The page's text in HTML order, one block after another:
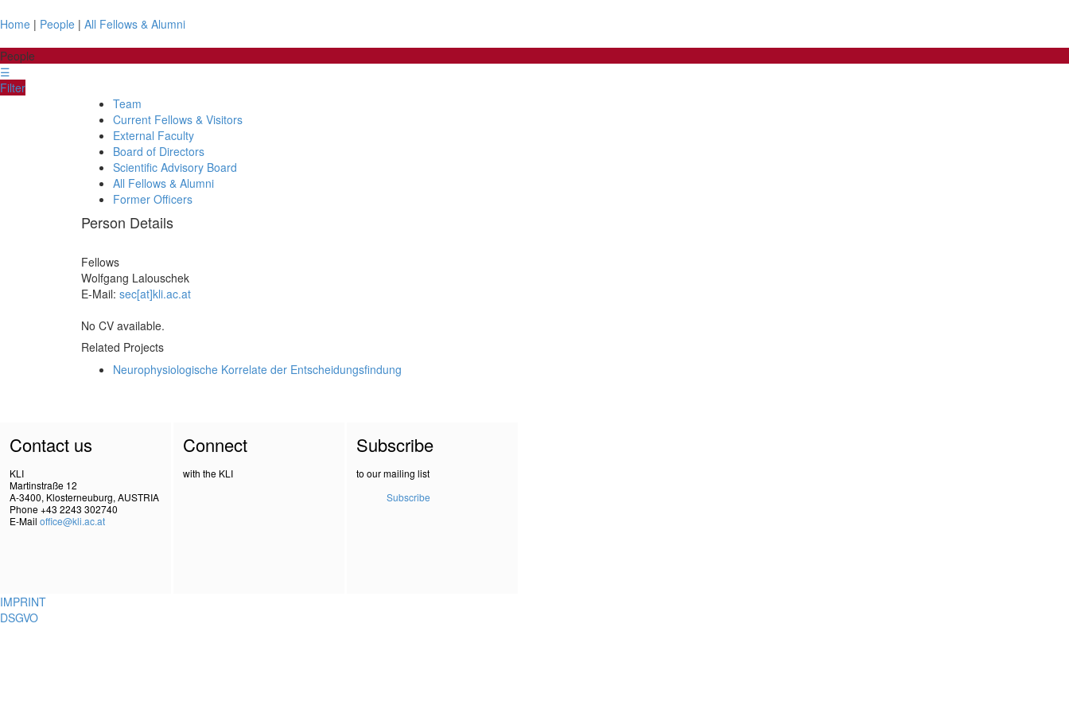
Home | People | All Fellows & Alumni
People
☰
Filter
Team
Current Fellows & Visitors
External Faculty
Board of Directors
Scientific Advisory Board
All Fellows & Alumni
Former Officers
Person Details
Fellows
Wolfgang Lalouschek
E-Mail: sec[at]kli.ac.at
No CV available.
Related Projects
Neurophysiologische Korrelate der Entscheidungsfindung
Contact us
KLI
Martinstraße 12
A-3400, Klosterneuburg, AUSTRIA
Phone +43 2243 302740
E-Mail office@kli.ac.at
Connect
with the KLI
Subscribe
to our mailing list
Subscribe
IMPRINT
DSGVO